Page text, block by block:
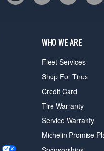
WHO WE ARE
Fleet Services
Shop For Tires
Credit Card
Tire Warranty
Service Warranty
Michelin Promise